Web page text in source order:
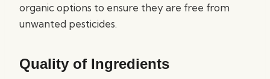
organic options to ensure they are free from
unwanted pesticides.
Quality of Ingredients